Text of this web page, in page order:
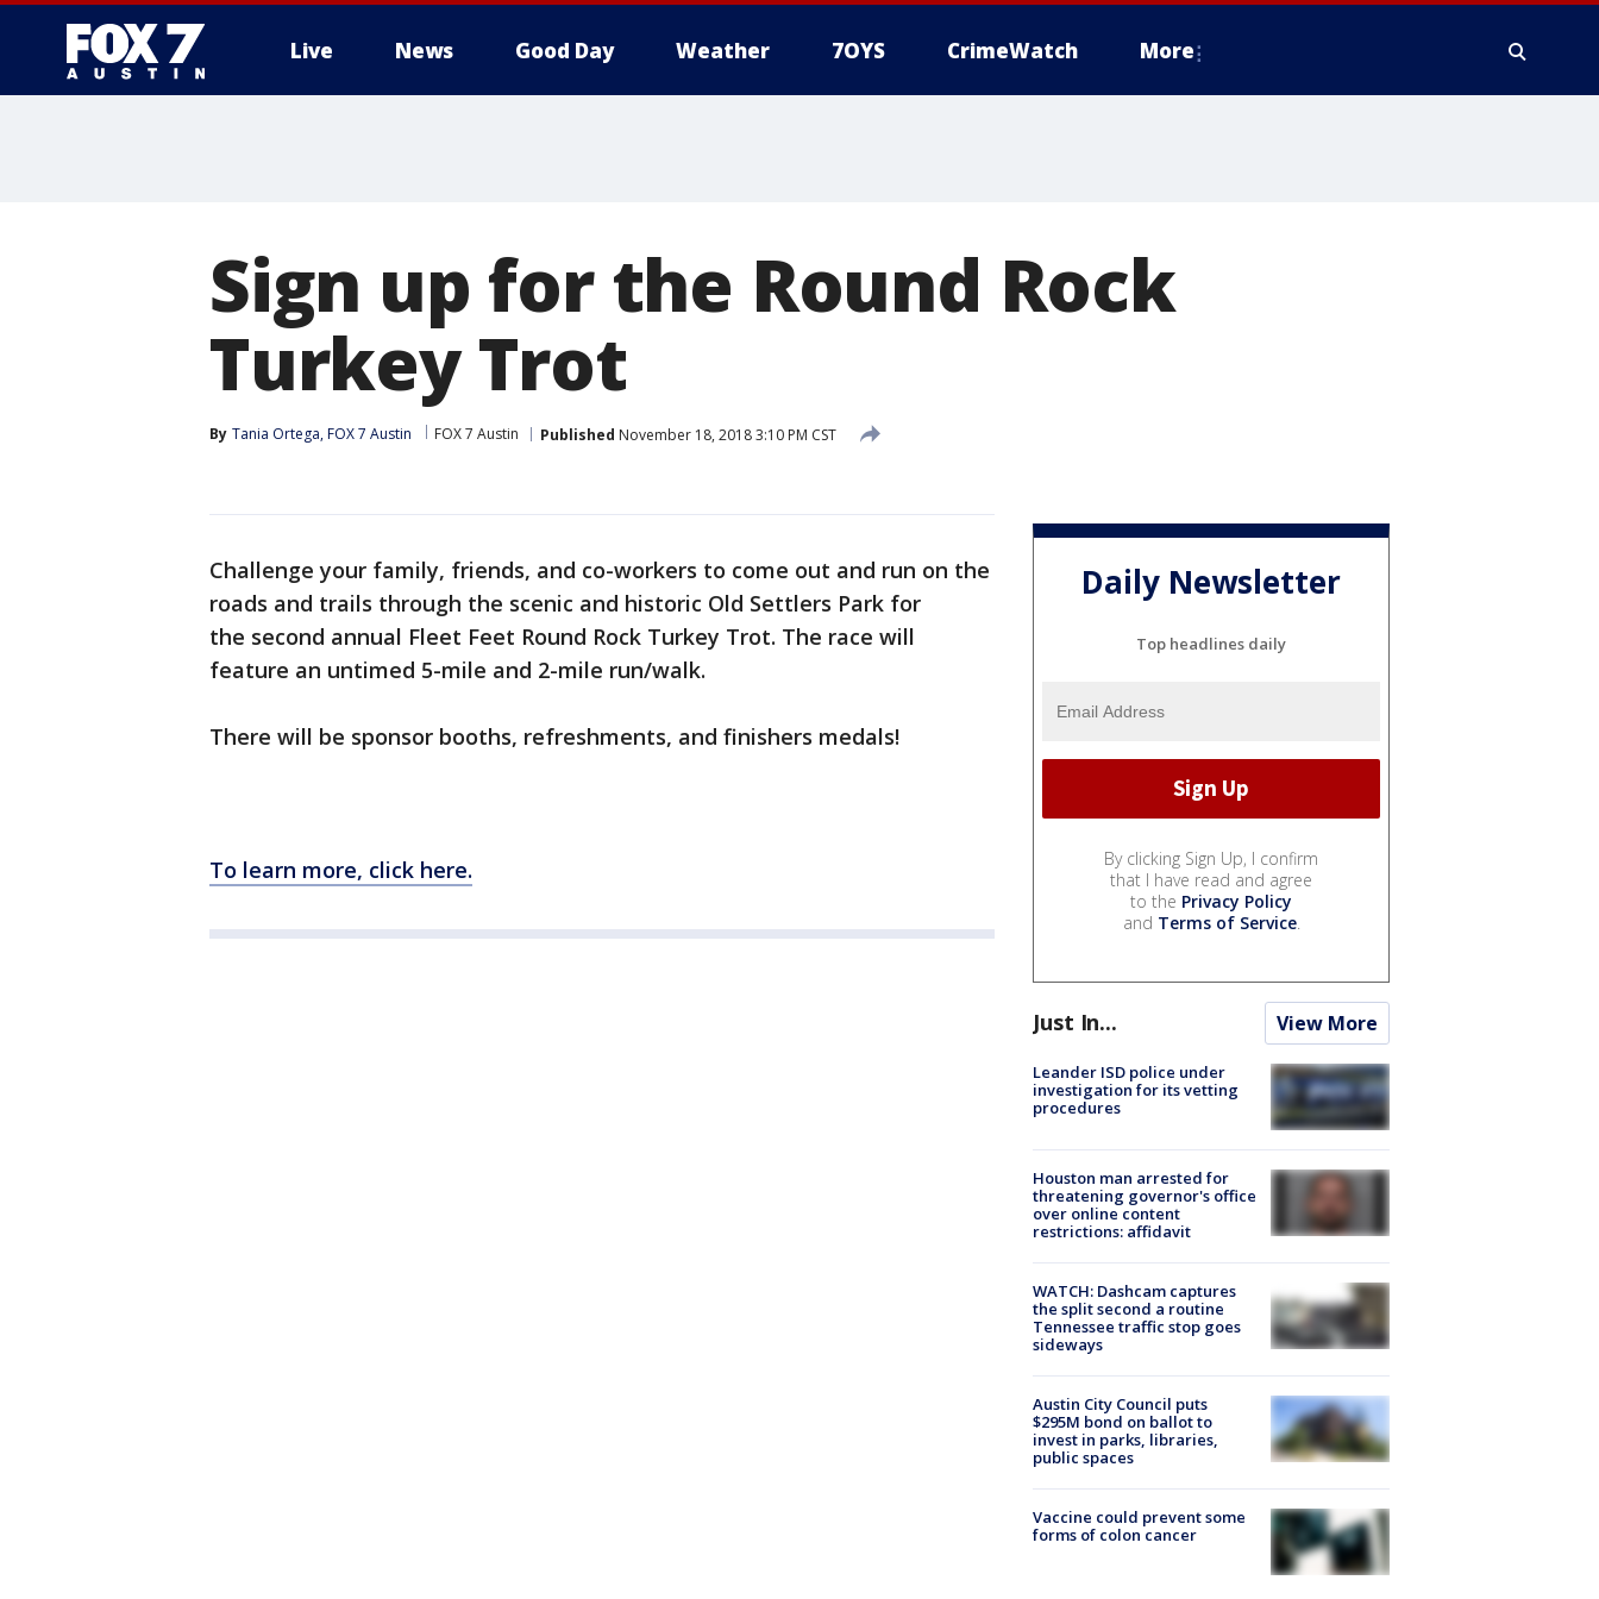
Live News Good Day Weather 7OYS CrimeWatch More
Sign up for the Round Rock
Turkey Trot
By Tania Ortega, FOX 7 Austin FOX 7 Austin Published November 18, 2018 3:10 PM CST
Challenge your family, friends, and co-workers to come out and run on the
roads and trails through the scenic and historic Old Settlers Park for
the second annual Fleet Feet Round Rock Turkey Trot. The race will
feature an untimed 5-mile and 2-mile run/walk.
There will be sponsor booths, refreshments, and finishers medals!
To learn more, click here.
Daily Newsletter
Top headlines daily
By clicking Sign Up, I confirm
that I have read and agree
to the Privacy Policy
and Terms of Service.
Just In... View More
Leander ISD police under
investigation for its vetting
procedures
Houston man arrested for
threatening governor's office
over online content
restrictions: affidavit
WATCH: Dashcam captures
the split second a routine
Tennessee traffic stop goes
sideways
Austin City Council puts
$295M bond on ballot to
invest in parks, libraries,
public spaces
Vaccine could prevent some
forms of colon cancer